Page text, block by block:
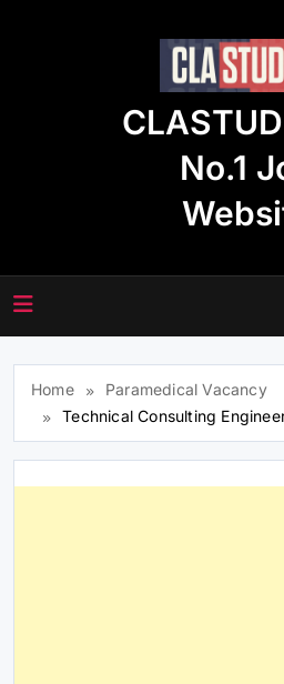
No.1
Home
Paramedical Vacancy
Technical Consulting